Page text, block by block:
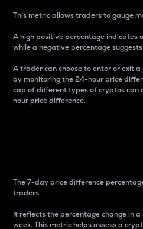
This metric allows traders to gauge
A high positive percentage indicates
while a negative percentage
A trader can choose to enter or exit
by monitoring the 24-hour price
cap of different types of cryptos can
hour price difference.
The 7-day price difference
traders.
It reflects the percentage change in
week. This metric helps assess a